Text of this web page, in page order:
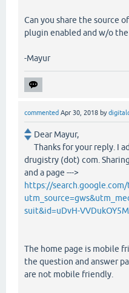
Can you share the source
plugin enabled and w/o
-Mayur
commented Apr 30, 2018 by
Dear Mayur,
Thanks for your reply. I
drugistry (dot) com.
and a page --->
https://
suit&id=uDvH-
The home page is mobile
the question and answer
are not mobile friendly.